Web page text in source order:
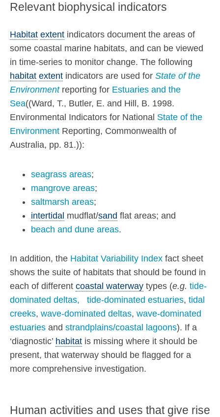
Relevant biophysical indicators
Habitat extent indicators document the areas of
some coastal marine habitats, and can be viewed
in time-series to monitor change. The following
habitat extent indicators are used for State of the
Environmentreporting for Estuaries and the
Sea((Ward, T., Butler, E. and Hill, B. 1998.
Environmental Indicators for National State of the
Environment Reporting, Commonwealth of
Australia, pp. 81.)):
seagrass areas;
mangrove areas;
saltmarsh areas;
intertidal mudflat/sand flat areas; and
beach and dune areas.
In addition, the Habitat Variability Index fact sheet
shows the suite of habitats that should be found in
each of different coastal waterway types (e.g. tide-
dominated deltas,
tide-dominated estuaries, tidal
creeks, wave-dominated deltas, wave-dominated
estuaries and strandplains/coastal lagoons). If a
‘diagnostic’ habitat is missing where it should be
present, that waterway should be flagged for a
more comprehensive investigation.
Human activities and uses that give rise